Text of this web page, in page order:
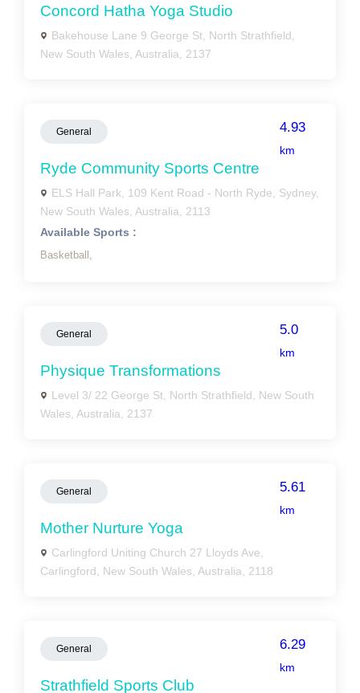
Concord Hatha Yoga Studio
Bakehouse Lane 9 George St, North Strathfield,
New South Wales, Australia, 2137
General 4.93
km
Ryde Community Sports Centre
ELS Hall Park, 109 Kent Road - North Ryde, Sydney,
New South Wales, Australia, 2113
Available Sports :
Basketball,
General 5.0
km
Physique Transformations
Level 3/ 22 George St, North Strathfield, New South
Wales, Australia, 2137
General 5.61
km
Mother Nurture Yoga
Carlingford Uniting Church 27 Lloyds Ave,
Carlingford, New South Wales, Australia, 2118
General 6.29
km
Strathfield Sports Club